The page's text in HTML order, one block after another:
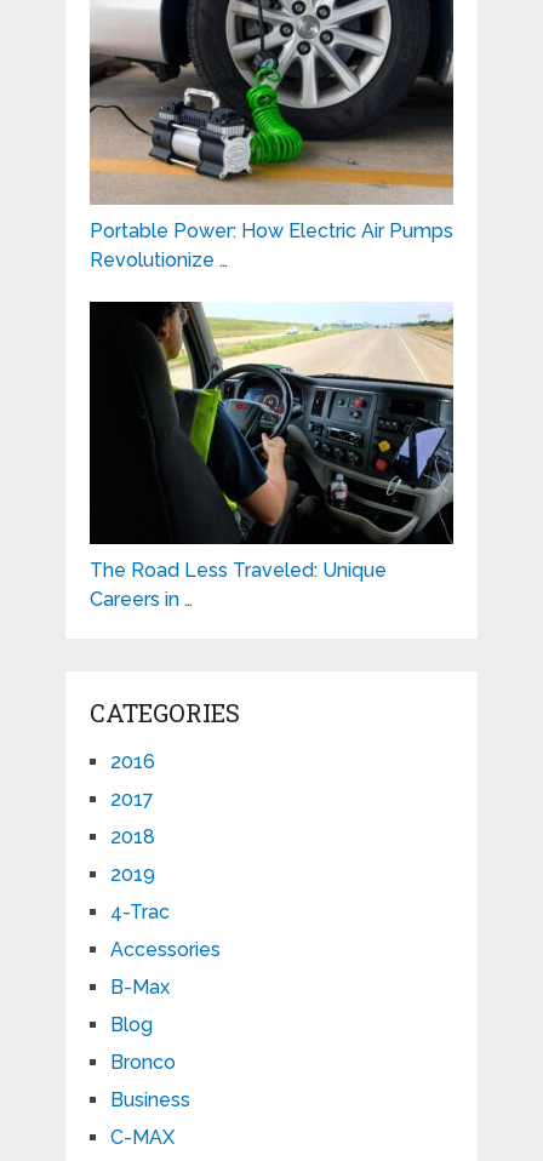
Portable Power: How Electric Air Pumps
Revolutionize …
The Road Less Traveled: Unique
Careers in …
CATEGORIES
2016
2017
2018
2019
4-Trac
Accessories
B-Max
Blog
Bronco
Business
C-MAX